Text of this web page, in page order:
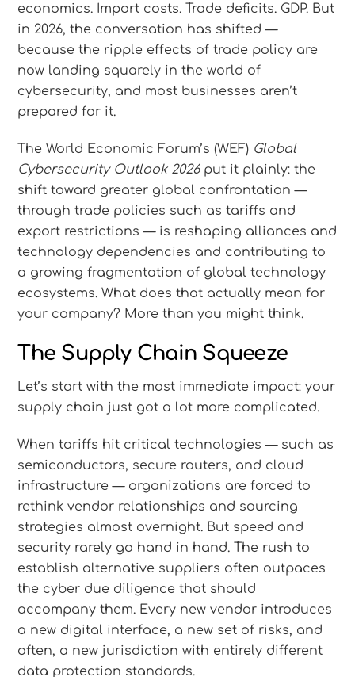
economics. Import costs. Trade deficits. GDP. But
in 2026, the conversation has shifted —
because the ripple effects of trade policy are
now landing squarely in the world of
cybersecurity, and most businesses aren’t
prepared for it.
The World Economic Forum’s (WEF) Global
Cybersecurity Outlook 2026put it plainly: the
shift toward greater global confrontation —
through trade policies such as tariffs and
export restrictions — is reshaping alliances and
technology dependencies and contributing to
a growing fragmentation of global technology
ecosystems. What does that actually mean for
your company? More than you might think.
The Supply Chain Squeeze
Let’s start with the most immediate impact: your
supply chain just got a lot more complicated.
When tariffs hit critical technologies — such as
semiconductors, secure routers, and cloud
infrastructure — organizations are forced to
rethink vendor relationships and sourcing
strategies almost overnight. But speed and
security rarely go hand in hand. The rush to
establish alternative suppliers often outpaces
the cyber due diligence that should
accompany them. Every new vendor introduces
a new digital interface, a new set of risks, and
often, a new jurisdiction with entirely different
data protection standards.